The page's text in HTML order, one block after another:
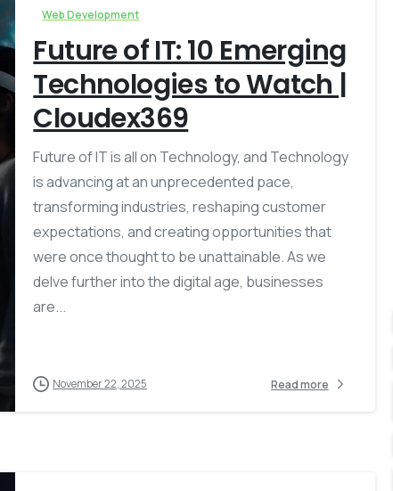
Web Development
Future of IT: 10 Emerging
Technologies to Watch |
Cloudex369
Future of IT is all on Technology, and Technology
is advancing at an unprecedented pace,
transforming industries, reshaping customer
expectations, and creating opportunities that
were once thought to be unattainable. As we
delve further into the digital age, businesses
are...
November 22, 2025 Read more